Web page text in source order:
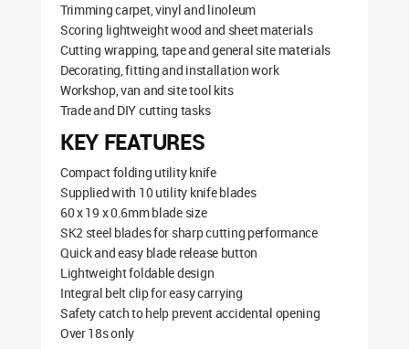
Trimming carpet, vinyl and linoleum
Scoring lightweight wood and sheet materials
Cutting wrapping, tape and general site materials
Decorating, fitting and installation work
Workshop, van and site tool kits
Trade and DIY cutting tasks
KEY FEATURES
Compact folding utility knife
Supplied with 10 utility knife blades
60 x 19 x 0.6mm blade size
SK2 steel blades for sharp cutting performance
Quick and easy blade release button
Lightweight foldable design
Integral belt clip for easy carrying
Safety catch to help prevent accidental opening
Over 18s only